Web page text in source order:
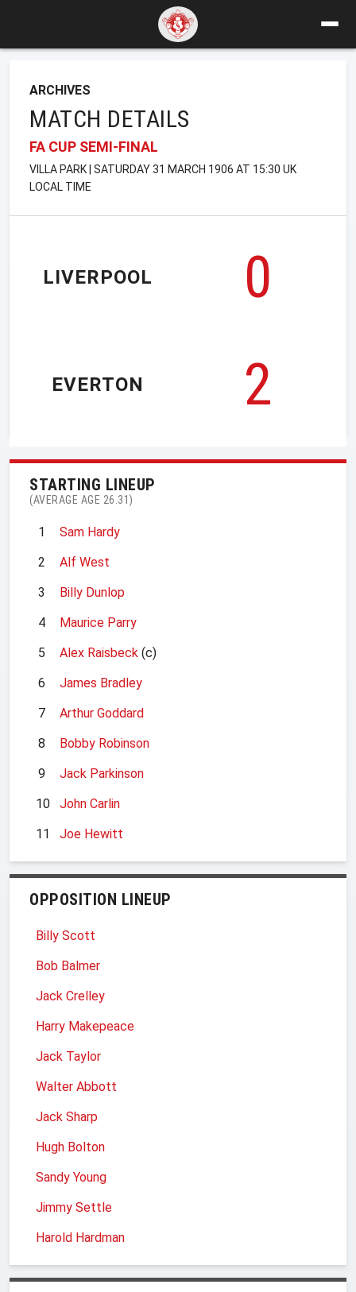
ARCHIVES
MATCH DETAILS
FA CUP SEMI-FINAL
VILLA PARK | SATURDAY 31 MARCH 1906 AT 15:30 UK
LOCAL TIME
LIVERPOOL
0
2
EVERTON
STARTING LINEUP
(AVERAGE AGE 26.31)
1
Sam Hardy
2
Alf West
3
Billy Dunlop
4
Maurice Parry
5
Alex Raisbeck (c)
6
James Bradley
7
Arthur Goddard
8
Bobby Robinson
9
Jack Parkinson
10
John Carlin
11
Joe Hewitt
OPPOSITION LINEUP
Billy Scott
Bob Balmer
Jack Crelley
Harry Makepeace
Jack Taylor
Walter Abbott
Jack Sharp
Hugh Bolton
Sandy Young
Jimmy Settle
Harold Hardman